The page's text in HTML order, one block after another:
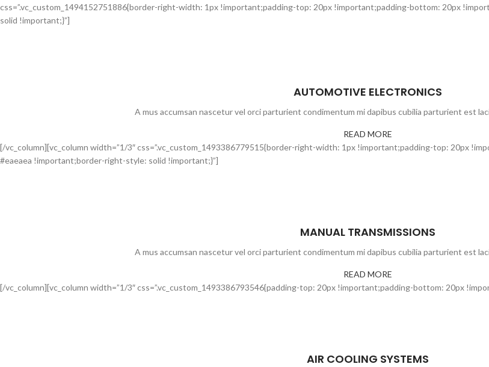
css=”.vc_custom_1494152751886{border-right-width: 1px !important;padding-top: 20px !important;padding-bottom: 20px
solid !important;}”]
AUTOMOTIVE ELECTRONICS
A mus accumsan nascetur vel orci parturient condimentum mi dapibus cubilia parturient est
READ MORE
[/vc_column][vc_column width=”1/3″ css=”.vc_custom_1493386779515{border-right-width: 1px !important;padding-top: 20px
#eaeaea !important;border-right-style: solid !important;}”]
MANUAL TRANSMISSIONS
A mus accumsan nascetur vel orci parturient condimentum mi dapibus cubilia parturient est
READ MORE
[/vc_column][vc_column width=”1/3″ css=”.vc_custom_1493386793546{padding-top: 20px !important;padding-bottom: 20px
AIR COOLING SYSTEMS